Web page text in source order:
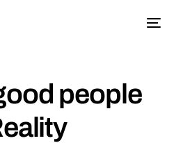
people
Blog